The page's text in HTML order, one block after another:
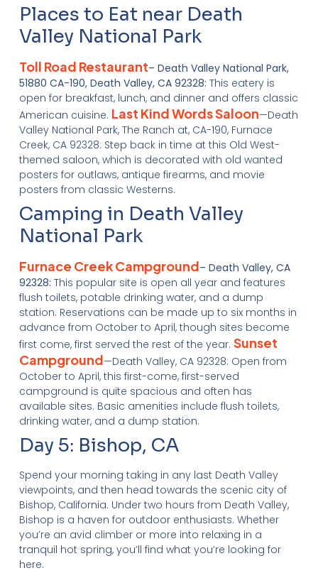
Places to Eat near Death
Valley National Park
Toll Road Restaurant– Death Valley National Park,
51880 CA-190, Death Valley, CA 92328: This eatery is
open for breakfast, lunch, and dinner and offers classic
American cuisine. Last Kind Words Saloon—Death
Valley National Park, The Ranch at, CA-190, Furnace
Creek, CA 92328: Step back in time at this Old West-
themed saloon, which is decorated with old wanted
posters for outlaws, antique firearms, and movie
posters from classic Westerns.
Camping in Death Valley
National Park
Furnace Creek Campground– Death Valley, CA
92328: This popular site is open all year and features
flush toilets, potable drinking water, and a dump
station. Reservations can be made up to six months in
advance from October to April, though sites become
first come, first served the rest of the year. Sunset
Campground—Death Valley, CA 92328: Open from
October to April, this first-come, first-served
campground is quite spacious and often has
available sites. Basic amenities include flush toilets,
drinking water, and a dump station.
Day 5: Bishop, CA
Spend your morning taking in any last Death Valley
viewpoints, and then head towards the scenic city of
Bishop, California. Under two hours from Death Valley,
Bishop is a haven for outdoor enthusiasts. Whether
you’re an avid climber or more into relaxing in a
tranquil hot spring, you’ll find what you’re looking for
here.